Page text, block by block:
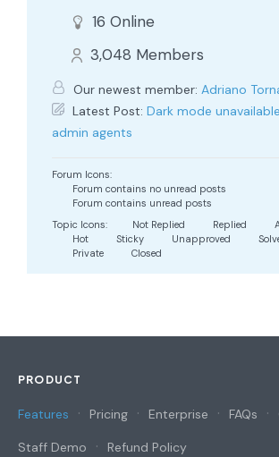
16 Online
3,048 Members
Our newest member: Adriano
Latest Post: Dark mode
admin agents
Forum Icons:
Forum contains no unread posts
Forum contains unread posts
Topic Icons:
Not Replied Replied
Hot
Sticky Unapproved
Private
Closed
PRODUCT
Features Pricing Enterprise FAQs
Staff Demo Refund Policy